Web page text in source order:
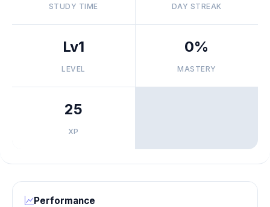
STUDY TIME DAY STREAK
Lv1
LEVEL
0%
MASTERY
25
XP
Performance